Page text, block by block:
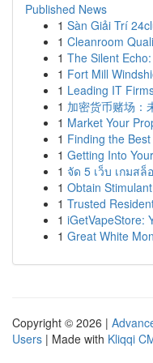
Published News
1 Sàn Giải Trí
1 Cleanroom
1 The Silent
1 Fort Mill
1 Leading IT
1 加密货币赌场：
1 Market Your
1 Finding the
1 Getting Into
1 จัด 5 เว็บ เกมส
1 Obtain
1 Trusted
1 iGetVapeStore:
1 Great White
Copyright © 2026 |
Users | Made with Kliqqi